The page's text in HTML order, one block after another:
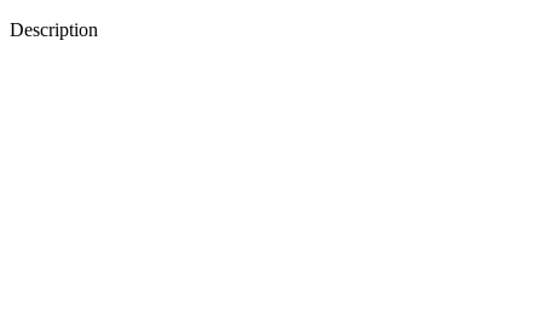
Description